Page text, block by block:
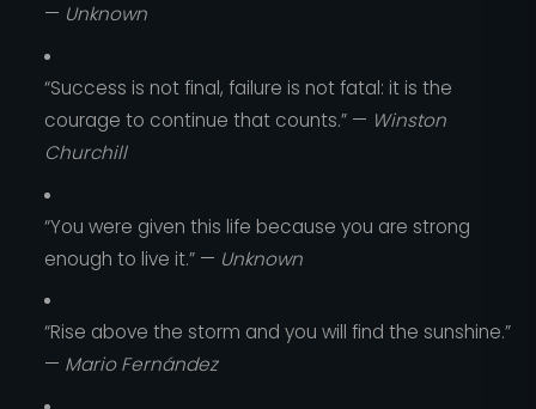
— Unknown
“Success is not final, failure is not fatal: it is the
courage to continue that counts.” — Winston
Churchill
“You were given this life because you are strong
enough to live it.” — Unknown
“Rise above the storm and you will find the sunshine.”
— Mario Fernández